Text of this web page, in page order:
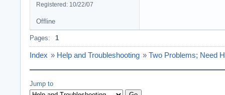
Registered: 10/22/07
Offline
Pages: 1
Index » Help and Troubleshooting » Two Problems; Need
Jump to